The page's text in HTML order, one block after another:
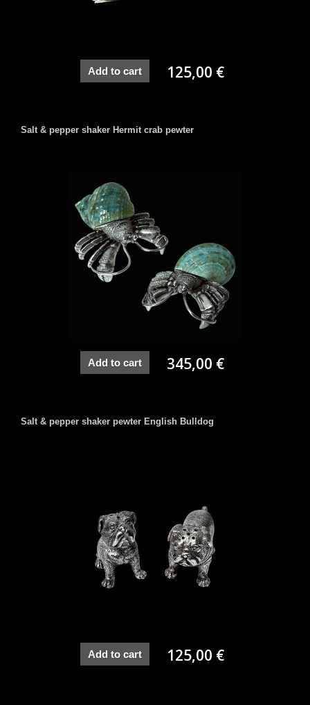
Add to cart 125,00 €
Salt & pepper shaker Hermit crab pewter
Add to cart 345,00 €
Salt & pepper shaker pewter English Bulldog
Add to cart 125,00 €